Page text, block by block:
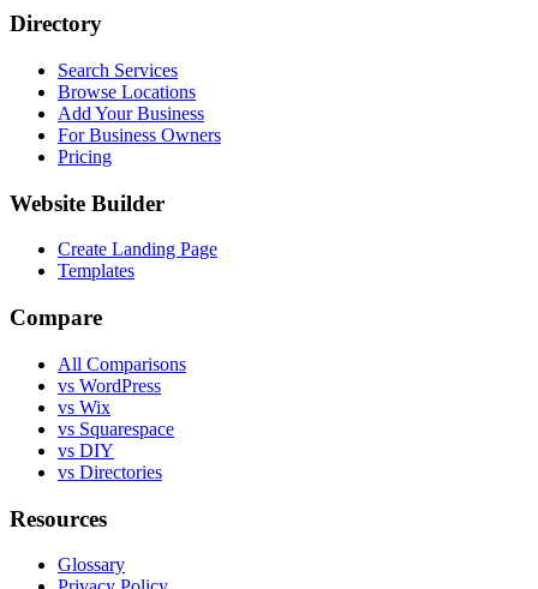
Directory
Search Services
Browse Locations
Add Your Business
For Business Owners
Pricing
Website Builder
Create Landing Page
Templates
Compare
All Comparisons
vs WordPress
vs Wix
vs Squarespace
vs DIY
vs Directories
Resources
Glossary